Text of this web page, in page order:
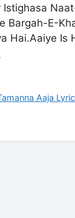
Bargah-E-
Hai.Aaiye Is
Aaja